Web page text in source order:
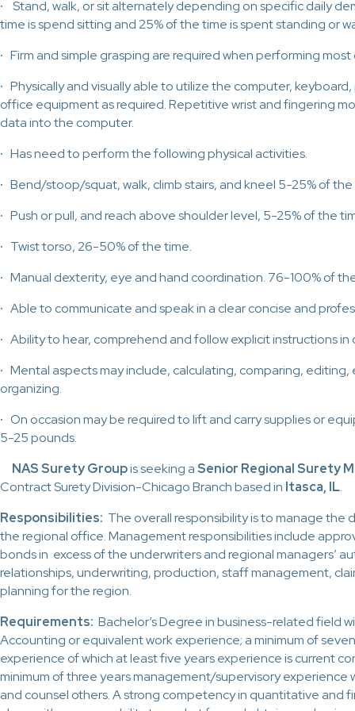
·
Stand, walk, or sit alternately depending on specific daily
time is spend sitting and 25% of the time is spent standing or
· Firm and simple grasping are required when performing most
· Physically and visually able to utilize the computer,
office equipment as required. Repetitive wrist and fingering
data into the computer.
· Has need to perform the following physical activities.
· Bend/stoop/squat, walk, climb stairs, and kneel 5-25% of the
· Push or pull, and reach above shoulder level, 5-25% of the
· Twist torso, 26-50% of the time.
· Manual dexterity, eye and hand coordination. 76-100% of
· Able to communicate and speak in a clear concise and
· Ability to hear, comprehend and follow explicit instructions
· Mental aspects may include, calculating, comparing,
organizing.
· On occasion may be required to lift and carry supplies or
5-25 pounds.
NAS Surety Groupis seeking aSenior Regional Surety
Contract Surety Division-Chicago Branch based in Itasca, IL.
Responsibilities: The overall responsibility is to manage
the regional office. Management responsibilities include
bonds in excess of the underwriters and regional managers’
relationships, underwriting, production, staff management,
planning for the region.
Requirements: Bachelor’s Degree in business-related field
Accounting or equivalent work experience; a minimum of
experience of which at least five years experience is current
minimum of three years management/supervisory
and counsel others. A strong competency in quantitative and